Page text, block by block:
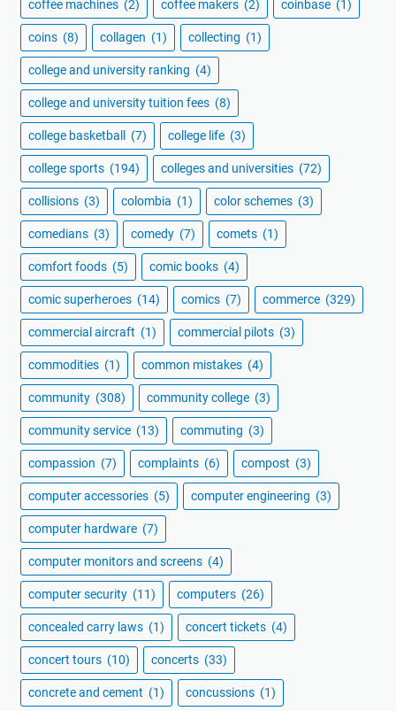
coffee machines (2) coffee makers (2) coinbase (1)
coins (8) collagen (1) collecting (1)
college and university ranking (4)
college and university tuition fees (8)
college basketball (7) college life (3)
college sports (194) colleges and universities (72)
collisions (3) colombia (1) color schemes (3)
comedians (3) comedy (7) comets (1)
comfort foods (5) comic books (4)
comic superheroes (14) comics (7) commerce (329)
commercial aircraft (1) commercial pilots (3)
commodities (1) common mistakes (4)
community (308) community college (3)
community service (13) commuting (3)
compassion (7) complaints (6) compost (3)
computer accessories (5) computer engineering (3)
computer hardware (7)
computer monitors and screens (4)
computer security (11) computers (26)
concealed carry laws (1) concert tickets (4)
concert tours (10) concerts (33)
concrete and cement (1) concussions (1)